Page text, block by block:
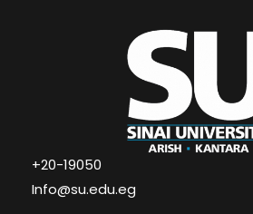
+20-19050
Info@su.edu.eg